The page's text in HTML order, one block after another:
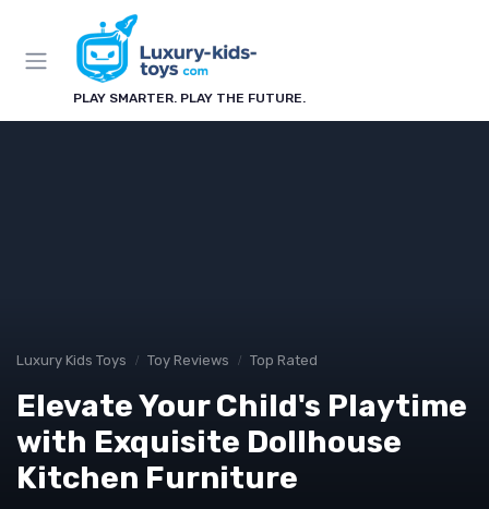
PLAY SMARTER. PLAY THE FUTURE.
Luxury Kids Toys Toy Reviews Top Rated
Elevate Your Child's Playtime
with Exquisite Dollhouse
Kitchen Furniture